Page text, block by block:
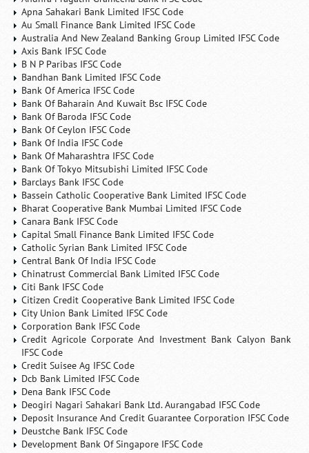
Apna Sahakari Bank Limited IFSC Code
Au Small Finance Bank Limited IFSC Code
Australia And New Zealand Banking Group Limited IFSC Code
Axis Bank IFSC Code
B N P Paribas IFSC Code
Bandhan Bank Limited IFSC Code
Bank Of America IFSC Code
Bank Of Baharain And Kuwait Bsc IFSC Code
Bank Of Baroda IFSC Code
Bank Of Ceylon IFSC Code
Bank Of India IFSC Code
Bank Of Maharashtra IFSC Code
Bank Of Tokyo Mitsubishi Limited IFSC Code
Barclays Bank IFSC Code
Bassein Catholic Cooperative Bank Limited IFSC Code
Bharat Cooperative Bank Mumbai Limited IFSC Code
Canara Bank IFSC Code
Capital Small Finance Bank Limited IFSC Code
Catholic Syrian Bank Limited IFSC Code
Central Bank Of India IFSC Code
Chinatrust Commercial Bank Limited IFSC Code
Citi Bank IFSC Code
Citizen Credit Cooperative Bank Limited IFSC Code
City Union Bank Limited IFSC Code
Corporation Bank IFSC Code
Credit Agricole Corporate And Investment Bank Calyon Bank
IFSC Code
Credit Suisee Ag IFSC Code
Dcb Bank Limited IFSC Code
Dena Bank IFSC Code
Deogiri Nagari Sahakari Bank Ltd. Aurangabad IFSC Code
Deposit Insurance And Credit Guarantee Corporation IFSC Code
Deustche Bank IFSC Code
Development Bank Of Singapore IFSC Code